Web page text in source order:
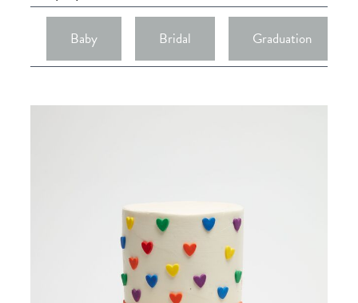
Baby Bridal Graduation